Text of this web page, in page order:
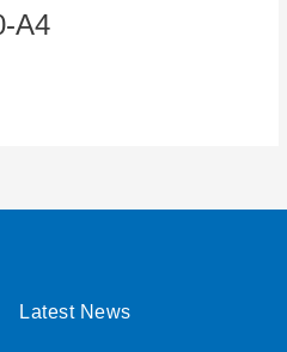
A4
Latest News